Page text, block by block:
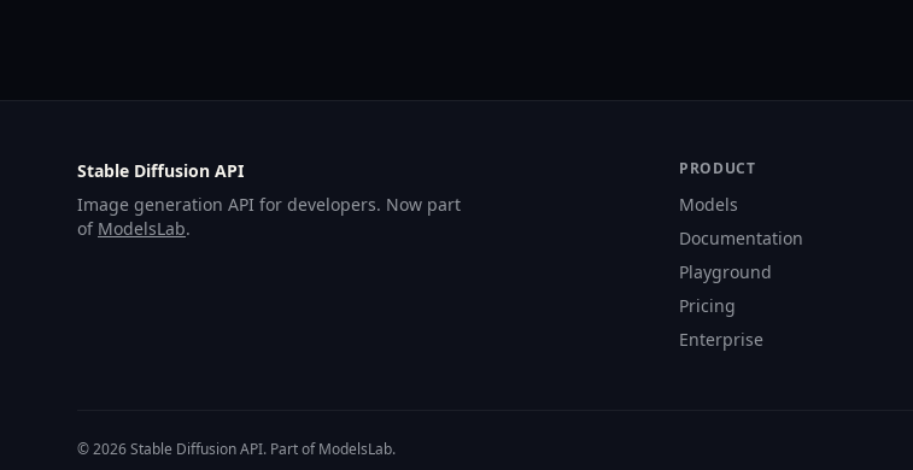
Stable Diffusion API
Image generation API for developers. Now part
of ModelsLab.
PRODUCT
Models
Documentation
Playground
Pricing
Enterprise
© 2026 Stable Diffusion API. Part of ModelsLab.